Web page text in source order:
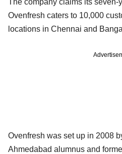
Ovenfresh caters to 10,000
locations in Chennai and
Ovenfresh was set up in 2008
Ahmedabad alumnus and